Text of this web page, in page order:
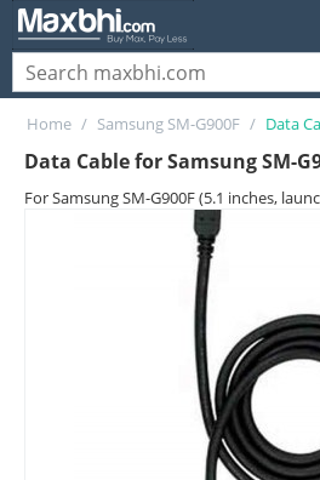
Home / Samsung SM-G900F / Data
Data Cable for Samsung SM-
For Samsung SM-G900F (5.1 inches,